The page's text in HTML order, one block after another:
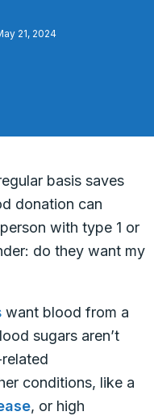
21, 2024
basis saves
donation can
with type 1 or
do they want my
want blood from a
sugars aren’t
conditions, like a
, or high